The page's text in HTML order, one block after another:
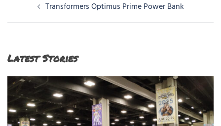
navigation
Transformers Optimus Prime Power Bank
Latest Stories